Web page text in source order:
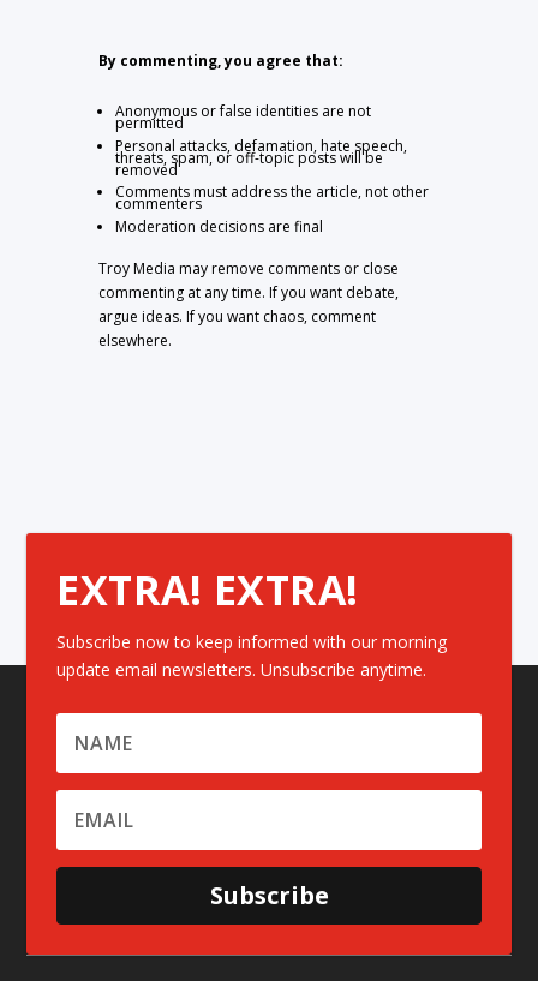
By commenting, you agree that:
Anonymous or false identities are not
permitted
Personal attacks, defamation, hate speech,
threats, spam, or off-topic posts will be
removed
Comments must address the article, not other
commenters
Moderation decisions are final
Troy Media may remove comments or close
commenting at any time. If you want debate,
argue ideas. If you want chaos, comment
elsewhere.
EXTRA! EXTRA!
Subscribe now to keep informed with our morning
update email newsletters. Unsubscribe anytime.
Subscribe